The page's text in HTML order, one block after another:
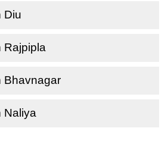
Diu
Rajpipla
Bhavnagar
Naliya